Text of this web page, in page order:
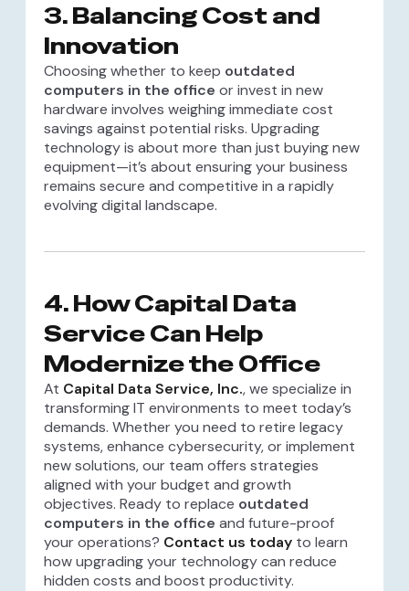
3. Balancing Cost and
Innovation
Choosing whether to keep outdated
computers in the office or invest in new
hardware involves weighing immediate cost
savings against potential risks. Upgrading
technology is about more than just buying new
equipment—it’s about ensuring your business
remains secure and competitive in a rapidly
evolving digital landscape.
4. How Capital Data
Service Can Help
Modernize the Office
At Capital Data Service, Inc., we specialize in
transforming IT environments to meet today’s
demands. Whether you need to retire legacy
systems, enhance cybersecurity, or implement
new solutions, our team offers strategies
aligned with your budget and growth
objectives. Ready to replace outdated
computers in the office and future-proof
your operations? Contact us today to learn
how upgrading your technology can reduce
hidden costs and boost productivity.